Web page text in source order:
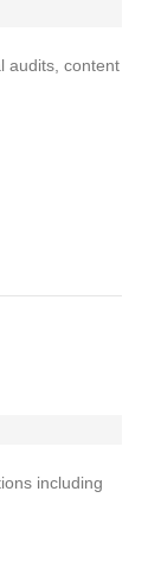
audits, content
including